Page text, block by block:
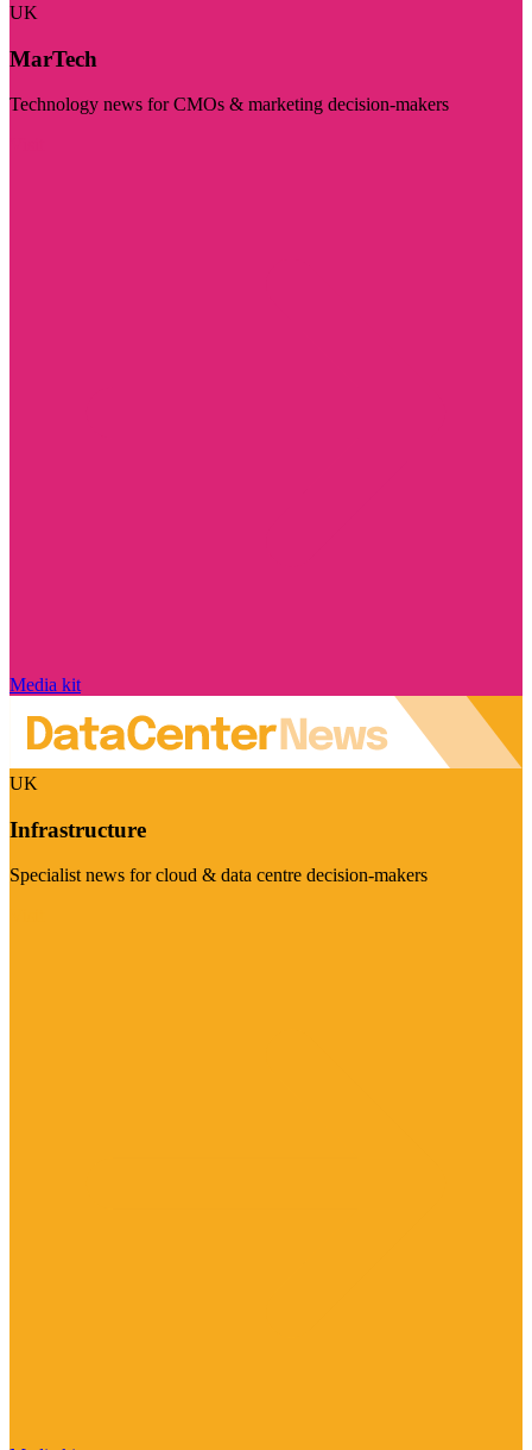
UK
MarTech
Technology news for CMOs & marketing decision-makers
Media kit
UK
Infrastructure
Specialist news for cloud & data centre decision-makers